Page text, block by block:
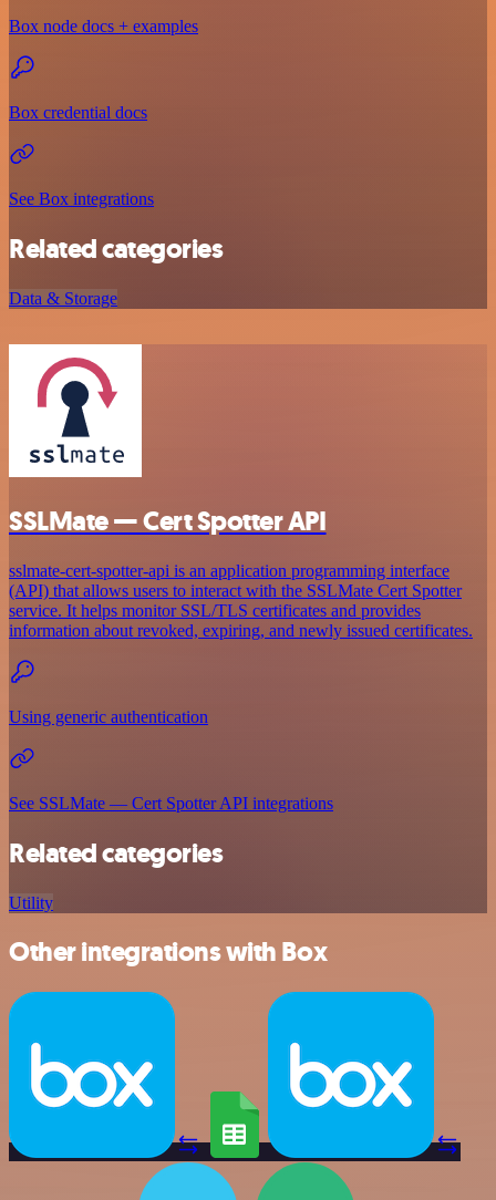
Box node docs + examples
Box credential docs
See Box integrations
Related categories
Data & Storage
SSLMate — Cert Spotter API
sslmate-cert-spotter-api is an application programming interface
(API) that allows users to interact with the SSLMate Cert Spotter
service. It helps monitor SSL/TLS certificates and provides
information about revoked, expiring, and newly issued certificates.
Using generic authentication
See SSLMate — Cert Spotter API integrations
Related categories
Utility
Other integrations with Box